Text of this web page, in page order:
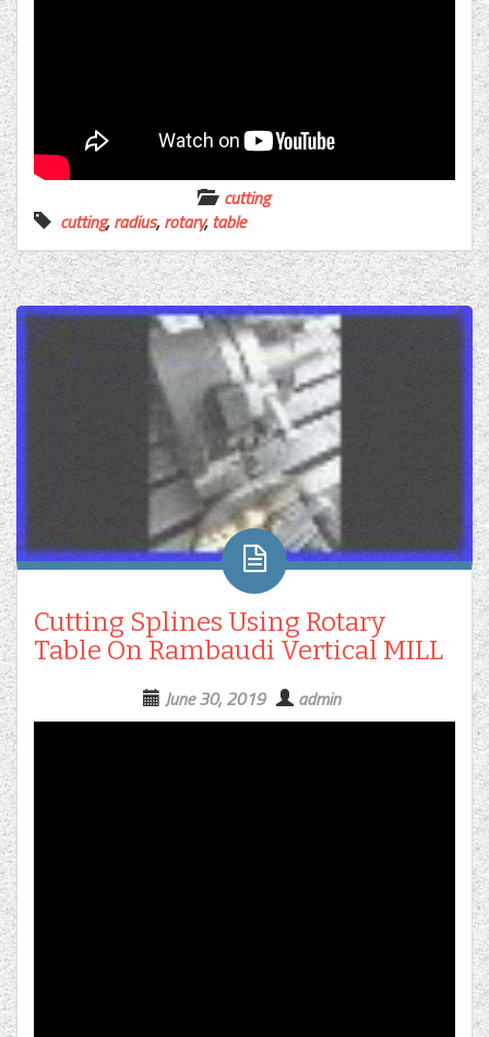
cutting
cutting,radius,rotary,table
Cutting Splines Using Rotary
Table On Rambaudi Vertical MILL
June 30, 2019 admin